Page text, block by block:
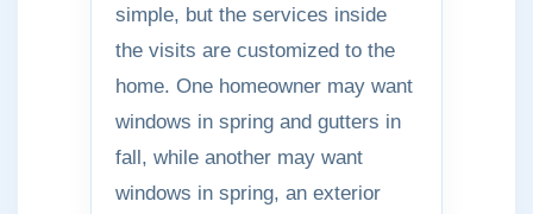
simple, but the services inside
the visits are customized to the
home. One homeowner may want
windows in spring and gutters in
fall, while another may want
windows in spring, an exterior